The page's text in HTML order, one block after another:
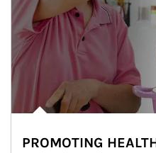
PROMOTING